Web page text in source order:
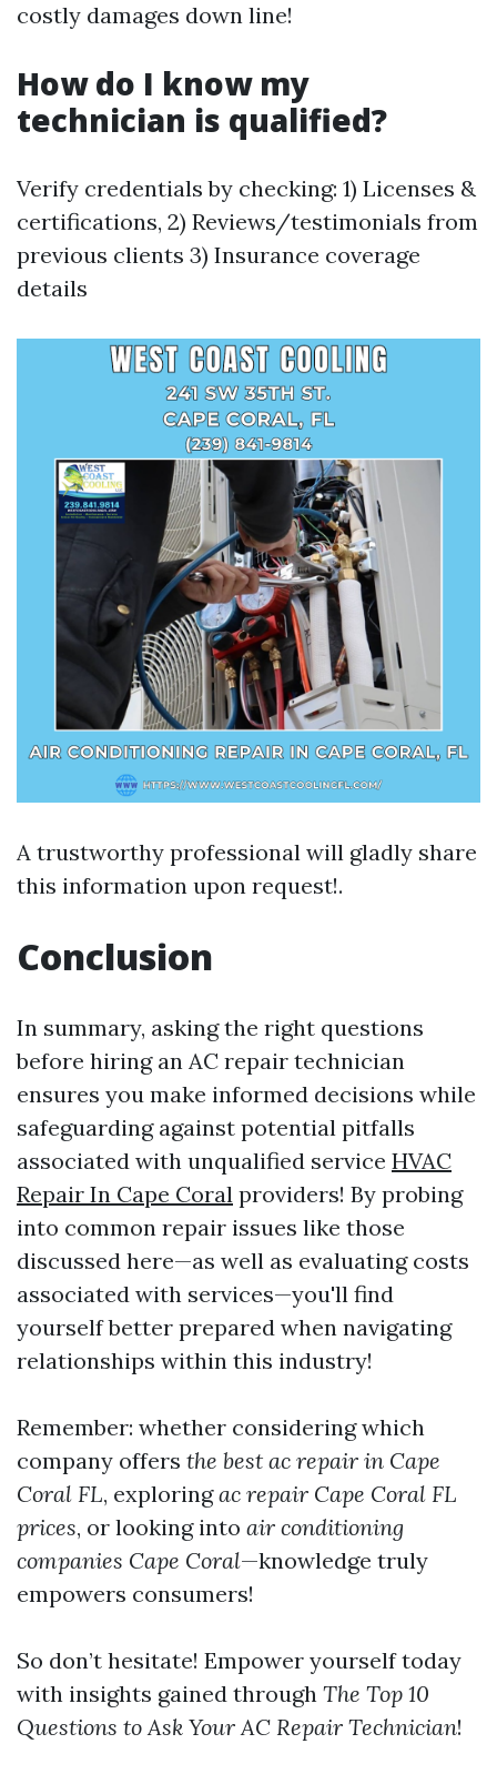
costly damages down line!
How do I know my
technician is qualified?
Verify credentials by checking: 1) Licenses &
certifications, 2) Reviews/testimonials from
previous clients 3) Insurance coverage
details
A trustworthy professional will gladly share
this information upon request!.
Conclusion
In summary, asking the right questions
before hiring an AC repair technician
ensures you make informed decisions while
safeguarding against potential pitfalls
associated with unqualified service HVAC
Repair In Cape Coral providers! By probing
into common repair issues like those
discussed here—as well as evaluating costs
associated with services—you'll find
yourself better prepared when navigating
relationships within this industry!
Remember: whether considering which
company offers the best ac repair in Cape
Coral FL, exploringac repair Cape Coral FL
prices, or looking into air conditioning
companies Cape Coral—knowledge truly
empowers consumers!
So don’t hesitate! Empower yourself today
with insights gained through The Top 10
Questions to Ask Your AC Repair Technician!